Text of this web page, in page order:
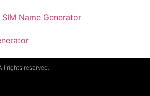
Name Generator
rights reserved.